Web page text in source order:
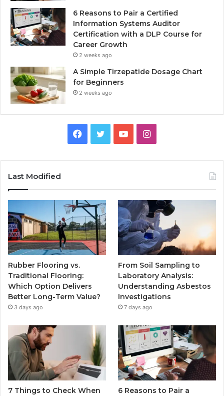
6 Reasons to Pair a Certified
Information Systems Auditor
Certification with a DLP Course for
Career Growth
2 weeks ago
A Simple Tirzepatide Dosage Chart
for Beginners
2 weeks ago
Facebook
TwitterYouTubeInstagram
Last Modified
Rubber Flooring vs.
Traditional Flooring:
Which Option Delivers
Better Long-Term Value?
3 days ago
From Soil Sampling to
Laboratory Analysis:
Understanding Asbestos
Investigations
7 days ago
7 Things to Check When
6 Reasons to Pair a